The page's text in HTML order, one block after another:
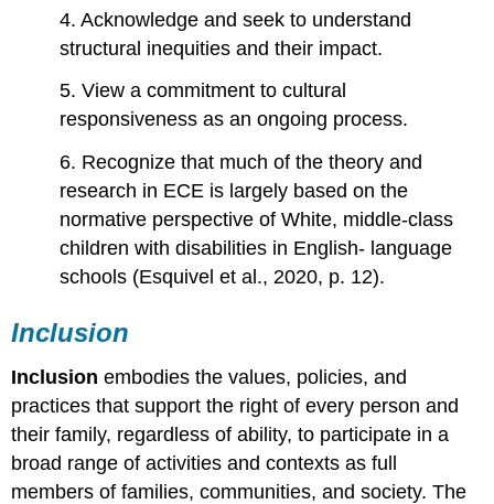
4. Acknowledge and seek to understand
structural inequities and their impact.
5. View a commitment to cultural
responsiveness as an ongoing process.
6. Recognize that much of the theory and
research in ECE is largely based on the
normative perspective of White, middle-class
children with disabilities in English- language
schools (Esquivel et al., 2020, p. 12).
Inclusion
Inclusion embodies the values, policies, and
practices that support the right of every person and
their family, regardless of ability, to participate in a
broad range of activities and contexts as full
members of families, communities, and society. The